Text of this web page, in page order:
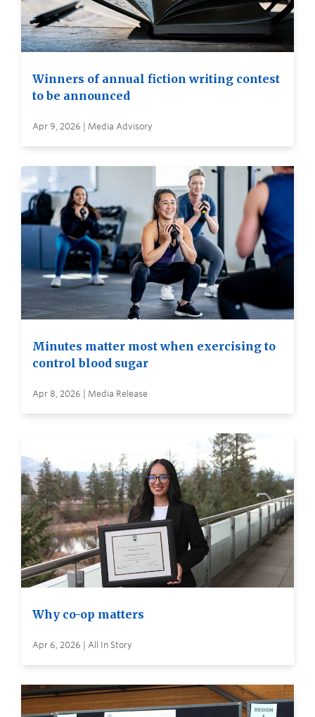
Winners of annual fiction writing contest
to be announced
Apr 9, 2026 | Media Advisory
Minutes matter most when exercising to
control blood sugar
Apr 8, 2026 | Media Release
Why co-op matters
Apr 6, 2026 | All In Story